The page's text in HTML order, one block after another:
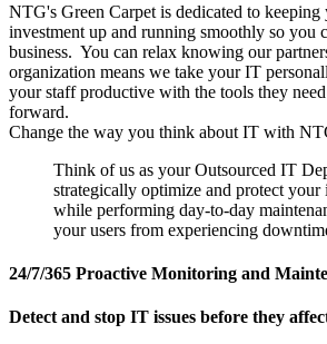
NTG's Green Carpet is dedicated to
investment up and running smoothly so you
business. You can relax knowing our
organization means we take your IT
your staff productive with the tools they
forward.
Change the way you think about IT with
Think of us as your Outsourced IT
strategically optimize and protect your
while performing day-to-day
your users from experiencing
24/7/365 Proactive Monitoring and
Detect and stop IT issues before they